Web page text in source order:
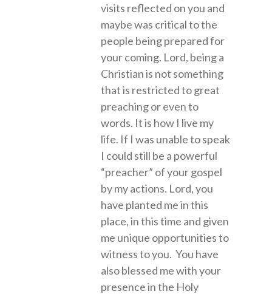
visits reflected on you and
maybe was critical to the
people being prepared for
your coming. Lord, being a
Christian is not something
that is restricted to great
preaching or even to
words. It is how I live my
life. If I was unable to speak
I could still be a powerful
“preacher” of your gospel
by my actions. Lord, you
have planted me in this
place, in this time and given
me unique opportunities to
witness to you. You have
also blessed me with your
presence in the Holy